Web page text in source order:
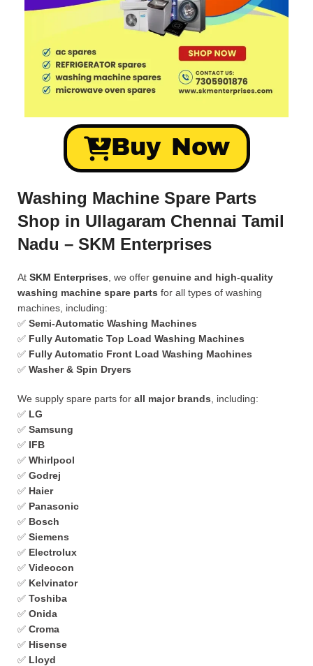
Buy Now
Washing Machine Spare Parts
Shop in Ullagaram Chennai Tamil
Nadu – SKM Enterprises
At SKM Enterprises , we offer genuine and high-quality
washing machine spare parts for all types of washing
machines, including:
✅ Semi-Automatic Washing Machines
✅ Fully Automatic Top Load Washing Machines
✅ Fully Automatic Front Load Washing Machines
✅ Washer & Spin Dryers
We supply spare parts for all major brands , including:
✅ LG
✅ Samsung
✅ IFB
✅ Whirlpool
✅ Godrej
✅ Haier
✅ Panasonic
✅ Bosch
✅ Siemens
✅ Electrolux
✅ Videocon
✅ Kelvinator
✅ Toshiba
✅ Onida
✅ Croma
✅ Hisense
✅ Lloyd